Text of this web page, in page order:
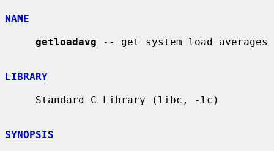
NAME
getloadavg -- get system load averages
LIBRARY
SYNOPSIS